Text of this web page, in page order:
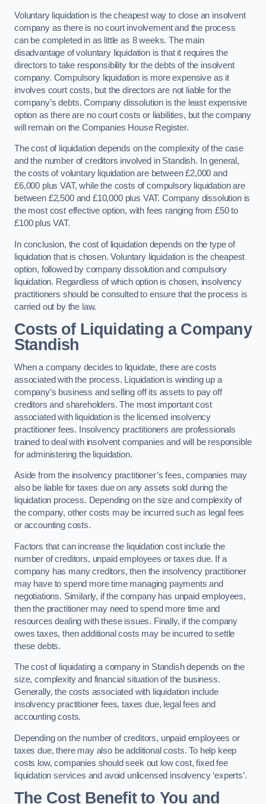
Voluntary liquidation is the cheapest way to close an insolvent
company as there is no court involvement and the process
can be completed in as little as 8 weeks. The main
disadvantage of voluntary liquidation is that it requires the
directors to take responsibility for the debts of the insolvent
company. Compulsory liquidation is more expensive as it
involves court costs, but the directors are not liable for the
company’s debts. Company dissolution is the least expensive
option as there are no court costs or liabilities, but the company
will remain on the Companies House Register.
The cost of liquidation depends on the complexity of the case
and the number of creditors involved in Standish. In general,
the costs of voluntary liquidation are between £2,000 and
£6,000 plus VAT, while the costs of compulsory liquidation are
between £2,500 and £10,000 plus VAT. Company dissolution is
the most cost effective option, with fees ranging from £50 to
£100 plus VAT.
In conclusion, the cost of liquidation depends on the type of
liquidation that is chosen. Voluntary liquidation is the cheapest
option, followed by company dissolution and compulsory
liquidation. Regardless of which option is chosen, insolvency
practitioners should be consulted to ensure that the process is
carried out by the law.
Costs of Liquidating a Company
Standish
When a company decides to liquidate, there are costs
associated with the process. Liquidation is winding up a
company’s business and selling off its assets to pay off
creditors and shareholders. The most important cost
associated with liquidation is the licensed insolvency
practitioner fees. Insolvency practitioners are professionals
trained to deal with insolvent companies and will be responsible
for administering the liquidation.
Aside from the insolvency practitioner’s fees, companies may
also be liable for taxes due on any assets sold during the
liquidation process. Depending on the size and complexity of
the company, other costs may be incurred such as legal fees
or accounting costs.
Factors that can increase the liquidation cost include the
number of creditors, unpaid employees or taxes due. If a
company has many creditors, then the insolvency practitioner
may have to spend more time managing payments and
negotiations. Similarly, if the company has unpaid employees,
then the practitioner may need to spend more time and
resources dealing with these issues. Finally, if the company
owes taxes, then additional costs may be incurred to settle
these debts.
The cost of liquidating a company in Standish depends on the
size, complexity and financial situation of the business.
Generally, the costs associated with liquidation include
insolvency practitioner fees, taxes due, legal fees and
accounting costs.
Depending on the number of creditors, unpaid employees or
taxes due, there may also be additional costs. To help keep
costs low, companies should seek out low cost, fixed fee
liquidation services and avoid unlicensed insolvency ‘experts’.
The Cost Benefit to You and